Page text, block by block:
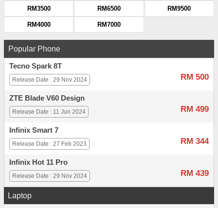
RM3500
RM4000
RM6500
RM7000
RM9500
Popular Phone
Tecno Spark 8T
RM 500
Release Date : 29 Nov 2024
ZTE Blade V60 Design
RM 499
Release Date : 11 Jun 2024
Infinix Smart 7
RM 344
Release Date : 27 Feb 2023
Infinix Hot 11 Pro
RM 439
Release Date : 29 Nov 2024
Laptop